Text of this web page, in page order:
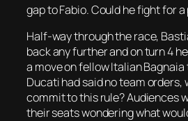
gap to Fabio. Could he fight for
Half-way through the race,
back any further and on turn 4
a move on fellow Italian
Ducati had said no team orders,
commit to this rule? Audiences
their seats wondering what